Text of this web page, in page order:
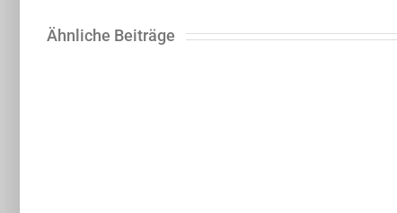
Ähnliche Beiträge